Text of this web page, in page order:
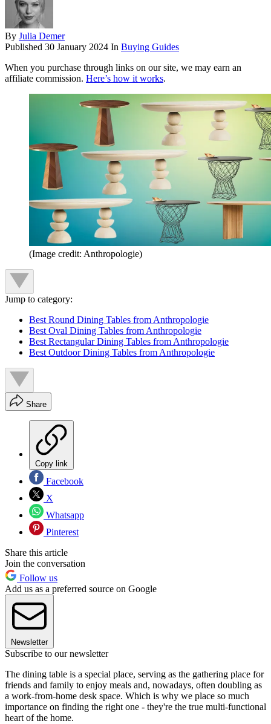
By Julia Demer
Published 30 January 2024 In Buying Guides
When you purchase through links on our site, we may earn an
affiliate commission. Here’s how it works.
(Image credit: Anthropologie)
Jump to category:
Best Round Dining Tables from Anthropologie
Best Oval Dining Tables from Anthropologie
Best Rectangular Dining Tables from Anthropologie
Best Outdoor Dining Tables from Anthropologie
Share
Copy link
Facebook
X
Whatsapp
Pinterest
Share this article
Join the conversation
Follow us
Add us as a preferred source on Google
Newsletter
Subscribe to our newsletter
The dining table is a special place, serving as the gathering place for
friends and family to enjoy meals and, nowadays, often doubling as
a work-from-home desk space. Which is why we place so much
importance on finding the right one - they're the true multi-functional
heart of the home.